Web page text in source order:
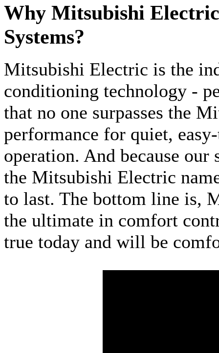
Why Mitsubishi
Systems?
Mitsubishi Electric is the
conditioning technology -
that no one surpasses the
performance for quiet,
operation. And because
the Mitsubishi Electric
to last. The bottom line is,
the ultimate in comfort
true today and will be